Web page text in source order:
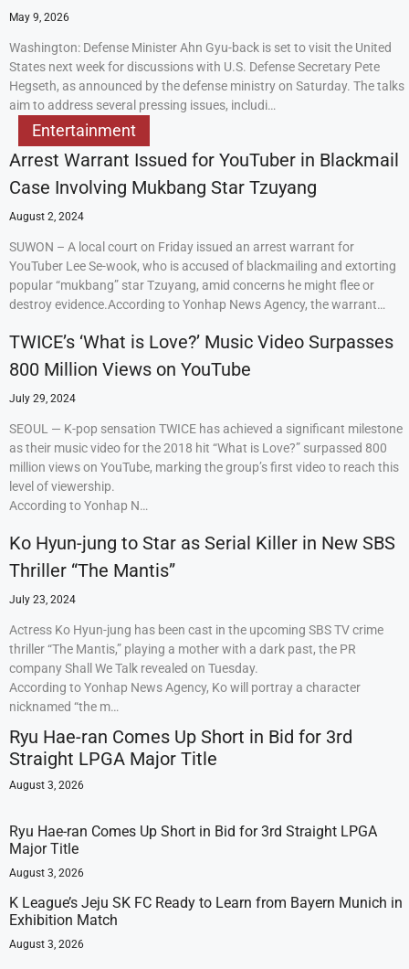
May 9, 2026
Washington: Defense Minister Ahn Gyu-back is set to visit the United
States next week for discussions with U.S. Defense Secretary Pete
Hegseth, as announced by the defense ministry on Saturday. The talks
aim to address several pressing issues, includi…
Entertainment
Arrest Warrant Issued for YouTuber in Blackmail
Case Involving Mukbang Star Tzuyang
August 2, 2024
SUWON – A local court on Friday issued an arrest warrant for
YouTuber Lee Se-wook, who is accused of blackmailing and extorting
popular “mukbang” star Tzuyang, amid concerns he might flee or
destroy evidence.According to Yonhap News Agency, the warrant…
TWICE’s ‘What is Love?’ Music Video Surpasses
800 Million Views on YouTube
July 29, 2024
SEOUL — K-pop sensation TWICE has achieved a significant milestone
as their music video for the 2018 hit “What is Love?” surpassed 800
million views on YouTube, marking the group’s first video to reach this
level of viewership.
According to Yonhap N…
Ko Hyun-jung to Star as Serial Killer in New SBS
Thriller “The Mantis”
July 23, 2024
Actress Ko Hyun-jung has been cast in the upcoming SBS TV crime
thriller “The Mantis,” playing a mother with a dark past, the PR
company Shall We Talk revealed on Tuesday.
According to Yonhap News Agency, Ko will portray a character
nicknamed “the m…
Ryu Hae-ran Comes Up Short in Bid for 3rd
Straight LPGA Major Title
August 3, 2026
Ryu Hae-ran Comes Up Short in Bid for 3rd Straight LPGA
Major Title
August 3, 2026
K League’s Jeju SK FC Ready to Learn from Bayern Munich in
Exhibition Match
August 3, 2026